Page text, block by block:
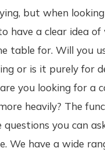
but when
have a clear idea
table for. Will you
or is it purely for
you looking for a
heavily? The
questions you can
We have a wide